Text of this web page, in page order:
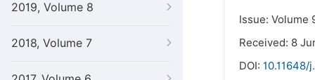
2019, Volume 8
2018, Volume 7
Issue: Volume
Received: 8
DOI: 10.11648/